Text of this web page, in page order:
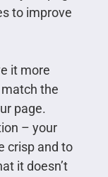
to improve
it more
the
page.
– your
crisp and to
it doesn’t